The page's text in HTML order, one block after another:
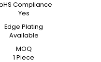
Compliance
Yes
Edge Plating
Available
MOQ
1 Piece